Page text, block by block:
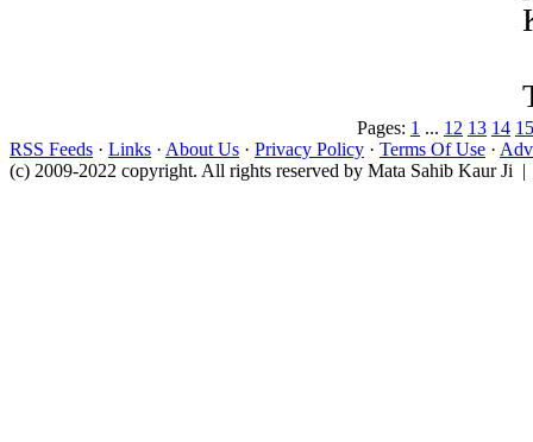
Pages: 1 ... 12 13 14 15
RSS Feeds · Links · About Us · Privacy Policy · Terms Of Use ·
(c) 2009-2022 copyright. All rights reserved by Mata Sahib Kaur Ji